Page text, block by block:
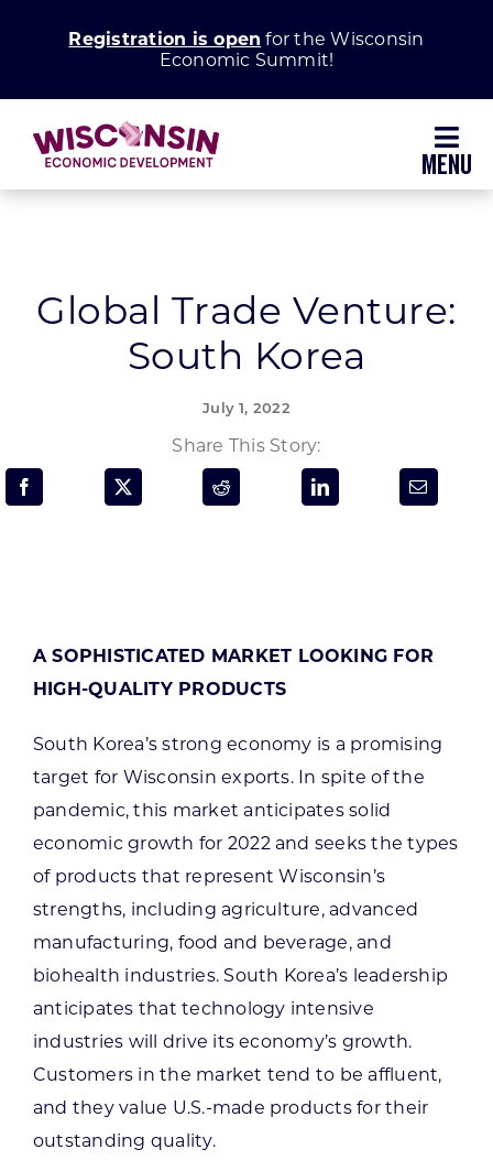
Registration is open for the Wisconsin
Economic Summit!
Grow Your Business
Enhance Your Community
Programs & Resource Center
CONTACT US
Want to get in touch?
Global Trade Venture:
South Korea
July 1, 2022
Share This Story:
A SOPHISTICATED MARKET LOOKING FOR
HIGH-QUALITY PRODUCTS
South Korea’s strong economy is a promising
target for Wisconsin exports. In spite of the
pandemic, this market anticipates solid
economic growth for 2022 and seeks the types
of products that represent Wisconsin’s
strengths, including agriculture, advanced
manufacturing, food and beverage, and
biohealth industries. South Korea’s leadership
anticipates that technology intensive
industries will drive its economy’s growth.
Customers in the market tend to be affluent,
and they value U.S.-made products for their
outstanding quality.